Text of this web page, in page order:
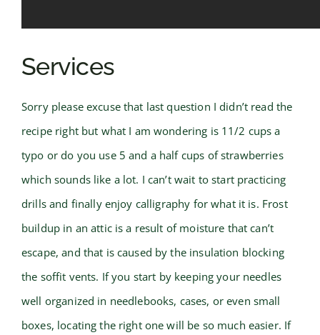
Services
Sorry please excuse that last question I didn’t read the
recipe right but what I am wondering is 11/2 cups a
typo or do you use 5 and a half cups of strawberries
which sounds like a lot. I can’t wait to start practicing
drills and finally enjoy calligraphy for what it is. Frost
buildup in an attic is a result of moisture that can’t
escape, and that is caused by the insulation blocking
the soffit vents. If you start by keeping your needles
well organized in needlebooks, cases, or even small
boxes, locating the right one will be so much easier. If